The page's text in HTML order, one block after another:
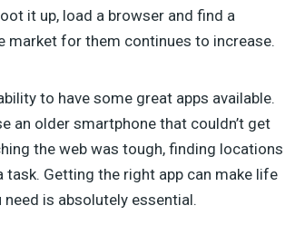
DANIEL PATAKI (2)
AJEET YADAV (2)
JULIA BLAKE (2)
STEVEN WU (1)
STEVE RALSTON (1)
SHERMAN LEE (1)
SUSAN SMITH (1)
it up, load a browser and find a
market for them continues to increase.
to have some great apps available.
an older smartphone that couldn’t get
the web was tough, finding locations
Getting the right app can make life
is absolutely essential.